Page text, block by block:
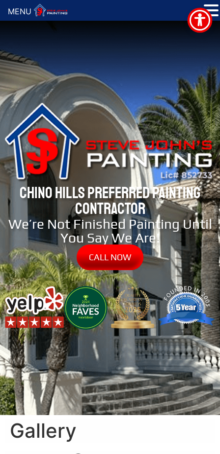
CHINO HILLS PREFERRED PAINTING
CONTRACTOR
We’re Not Finished Painting Until
You Say We Are!
CALL NOW
Gallery
MENU